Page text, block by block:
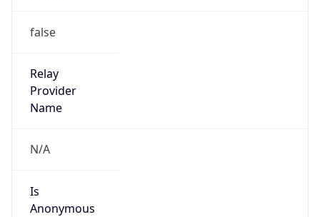
false
Relay
Provider
Name
N/A
Is
Anonymous